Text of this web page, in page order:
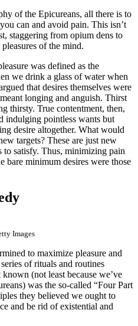
of the Epicureans, all there is to
can and avoid pain. This isn’t
staggering from opium dens to
pleasures of the mind.
was defined as the
we drink a glass of water when
that desires themselves were
longing and anguish. Thirst
thirsty. True contentment, then,
indulging pointless wants but
desire altogether. What would
targets? These are just new
to satisfy. Thus, minimizing pain
bare minimum desires were those
Images
to maximize pleasure and
of rituals and routines
(not least because we’ve
was the so-called “Four Part
they believed we ought to
and be rid of existential and